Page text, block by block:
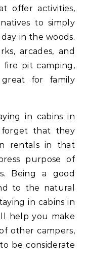
offer activities,
to simply
in the woods.
arcades, and
fire pit camping,
for family
in cabins in
forget that they
rentals in that
purpose of
Being a good
to the natural
in cabins in
help you make
other campers,
be considerate